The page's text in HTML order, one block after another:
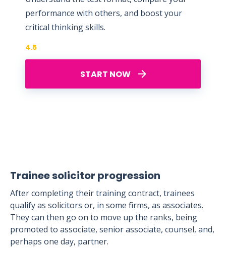
performance with others, and boost your
critical thinking skills.
START NOW
4.5
Trainee solicitor progression
After completing their training contract, trainees
qualify as solicitors or, in some firms, as associates.
They can then go on to move up the ranks, being
promoted to associate, senior associate, counsel, and,
perhaps one day, partner.